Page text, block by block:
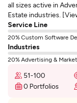
all sizes active in
Estate industries.
Service Line
20% Custom Software
Industries
20% Advertising &
51-100
0 Portfolios